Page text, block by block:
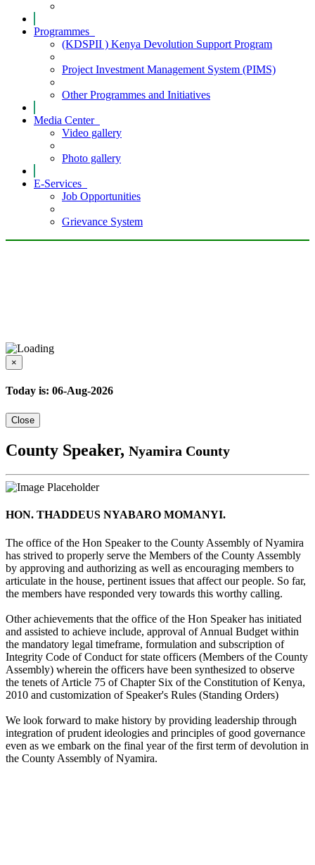
Programmes
(KDSPII ) Kenya Devolution Support Program
Project Investment Management System (PIMS)
Other Programmes and Initiatives
Media Center
Video gallery
Photo gallery
E-Services
Job Opportunities
Grievance System
×
Today is: 06-Aug-2026
Close
County Speaker, Nyamira County
HON. THADDEUS NYABARO MOMANYI.
The office of the Hon Speaker to the County Assembly of Nyamira
has strived to properly serve the Members of the County Assembly
by approving and authorizing as well as encouraging members to
articulate in the house, pertinent issues that affect our people. So far,
the members have responded very towards this worthy calling.
Other achievements that the office of the Hon Speaker has initiated
and assisted to achieve include, approval of Annual Budget within
the mandatory legal timeframe, formulation and subscription of
Integrity Code of Conduct for state officers (Members of the County
Assembly) wherein the officers have been synthesized to observe
the tenets of Article 75 of Chapter Six of the Constitution of Kenya,
2010 and customization of Speaker's Rules (Standing Orders)
We look forward to make history by providing leadership through
integration of prudent ideologies and principles of good governance
even as we embark on the final year of the first term of devolution in
the County Assembly of Nyamira.